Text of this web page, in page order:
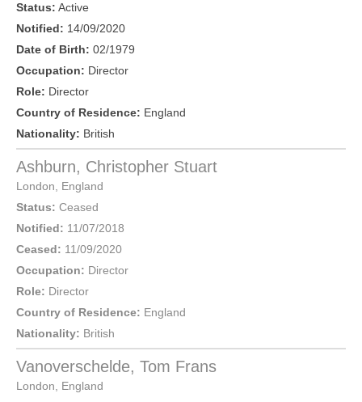
Status: Active
Notified: 14/09/2020
Date of Birth: 02/1979
Occupation: Director
Role: Director
Country of Residence: England
Nationality: British
Ashburn, Christopher Stuart
London
England
Status: Ceased
Notified: 11/07/2018
Ceased: 11/09/2020
Occupation: Director
Role: Director
Country of Residence: England
Nationality: British
Vanoverschelde, Tom Frans
London
England